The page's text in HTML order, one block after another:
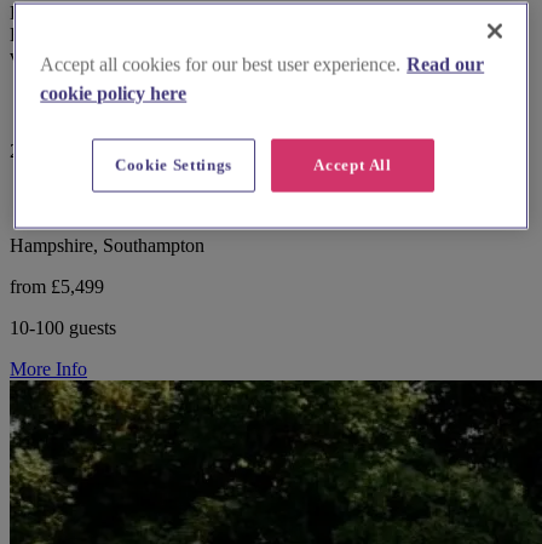
Hotel wedding venue Meon Valley Hotel & Country Club in
Hampshire with multiple indoor suites and panoramic golf course
views.
29 reviews
Hampshire, Southampton
from £5,499
10-100 guests
More Info
Accept all cookies for our best user experience. Read our
cookie policy here
Accept All
Cookie Settings